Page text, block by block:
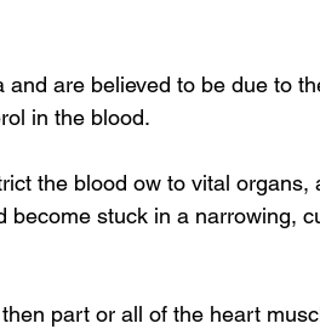
are believed to be due to
in the blood.
the blood ow to vital organs,
become stuck in a narrowing,
part or all of the heart